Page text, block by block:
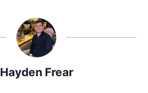
Hayden Frear